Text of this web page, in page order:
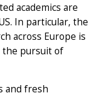
academics are
In particular, the
across Europe is
the pursuit of
and fresh